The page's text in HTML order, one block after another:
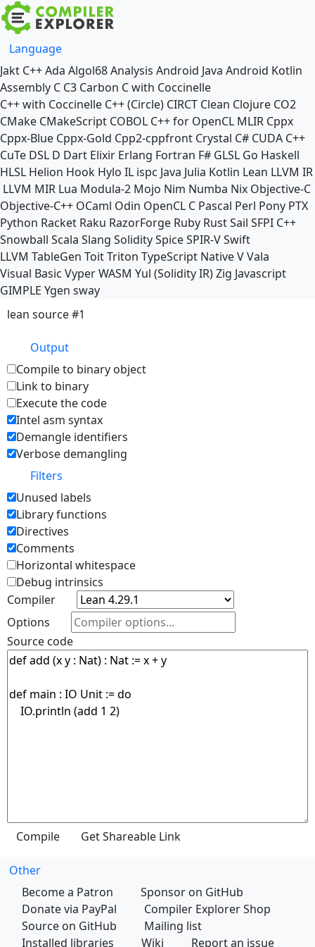
Language
Jakt C++Ada Algol68Analysis Android Java Android Kotlin
Assembly C C3 Carbon C with Coccinelle
C++ with Coccinelle C++ (Circle) CIRCT Clean Clojure CO2
CMake CMakeScript COBOL C++ for OpenCL MLIR Cppx
Cppx-Blue Cppx-Gold Cpp2-cppfront Crystal C# CUDA C++
CuTe DSL D Dart Elixir Erlang Fortran F# GLSL Go Haskell
HLSL Helion Hook Hylo IL ispc Java Julia Kotlin Lean LLVM IR
LLVM MIR Lua Modula-2 Mojo Nim Numba Nix Objective-C
Objective-C++ OCaml Odin OpenCL C Pascal Perl Pony PTX
Python Racket Raku RazorForge Ruby RustSail SFPI C++
Snowball Scala Slang SoliditySpiceSPIR-VSwift
LLVM TableGen ToitTriton TypeScript NativeVVala
Visual Basic VyperWASM Yul (Solidity IR)Zig Javascript
GIMPLE Ygen sway
lean source #1
Output
Compile to binary object
Link to binary
Execute the code
Intel asm syntax
Demangle identifiers
Verbose demangling
Filters
Unused labels
Library functions
Directives
Comments
Horizontal whitespace
Debug intrinsics
Compiler
Options
Source code
Other
Become a Patron
Sponsor on GitHub
Donate via PayPal
Compiler Explorer Shop
Source on GitHub
Mailing list
Installed libraries
Wiki Report an issue